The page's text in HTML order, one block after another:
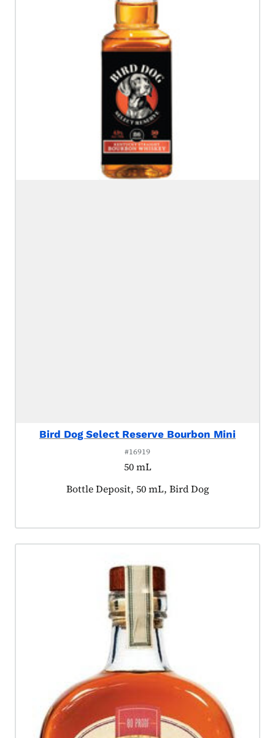
Bird Dog Select Reserve Bourbon Mini
#16919
50 mL
Product tagged as:
Bottle Deposit, 50 mL, Bird Dog